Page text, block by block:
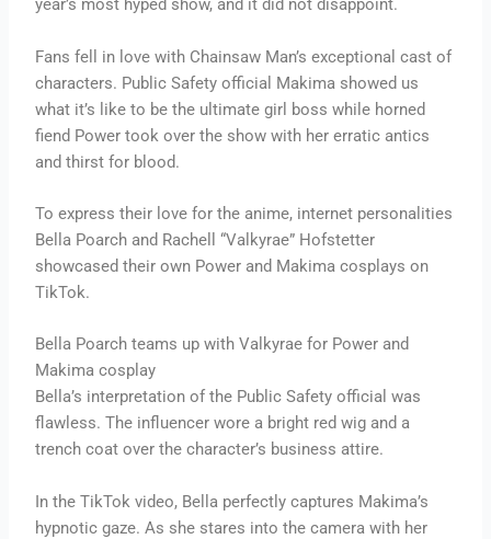
year’s most hyped show, and it did not disappoint.
Fans fell in love with Chainsaw Man’s exceptional cast of
characters. Public Safety official Makima showed us
what it’s like to be the ultimate girl boss while horned
fiend Power took over the show with her erratic antics
and thirst for blood.
To express their love for the anime, internet personalities
Bella Poarch and Rachell “Valkyrae” Hofstetter
showcased their own Power and Makima cosplays on
TikTok.
Bella Poarch teams up with Valkyrae for Power and
Makima cosplay
Bella’s interpretation of the Public Safety official was
flawless. The influencer wore a bright red wig and a
trench coat over the character’s business attire.
In the TikTok video, Bella perfectly captures Makima’s
hypnotic gaze. As she stares into the camera with her